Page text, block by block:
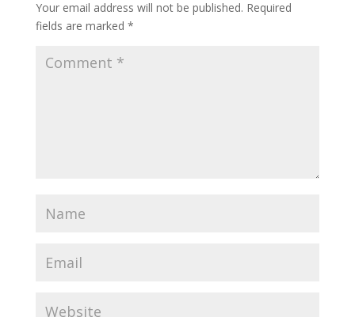
Your email address will not be published. Required
fields are marked *